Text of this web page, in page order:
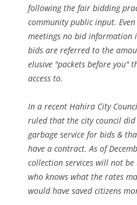
following the fair bidding
community public input.
meetings no bid information
bids are referred to the
elusive "packets before you"
access to.
In a recent Hahira City
ruled that the city council
garbage service for bids &
have a contract. As of
collection services will not
who knows what the rates
would have saved citizens